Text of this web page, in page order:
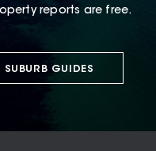
reports are free.
SUBURB GUIDES